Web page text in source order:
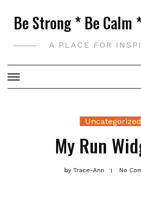
Be Strong * Be Calm
A PLACE FOR
Uncategorized
My Run
by Trace-Ann No